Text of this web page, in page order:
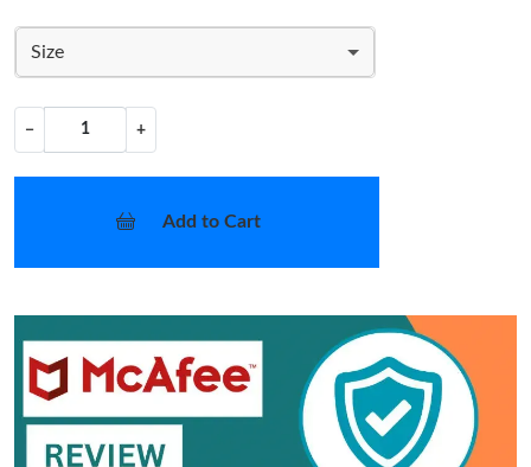
Size
− +
Add to Cart